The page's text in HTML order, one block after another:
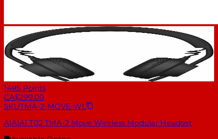
1495 Points
CA$299.00
SKUTMA-2-MOVE-WL
AIAIAI T02 TMA-2 Move Wireless Modular Headset